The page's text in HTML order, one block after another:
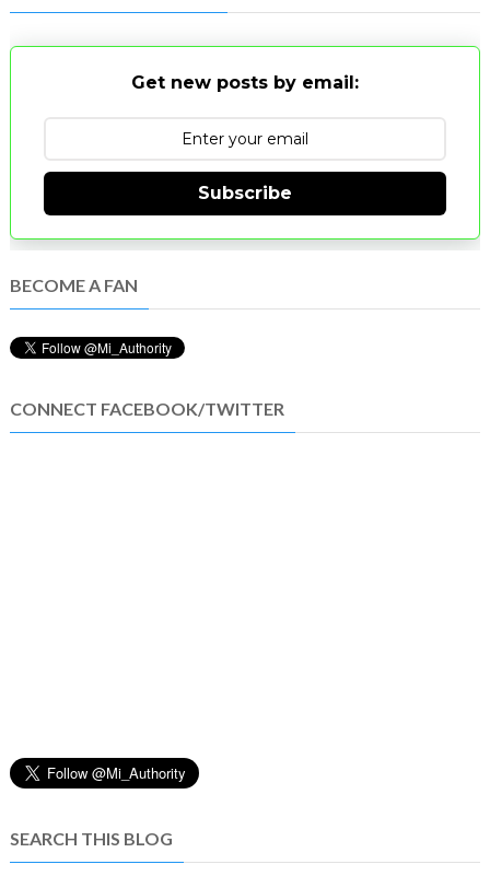
Get new posts by email:
Subscribe
BECOME A FAN
CONNECT FACEBOOK/TWITTER
SEARCH THIS BLOG